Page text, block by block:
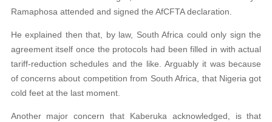
Ramaphosa attended and signed the AfCFTA declaration.
He explained then that, by law, South Africa could only sign the
agreement itself once the protocols had been filled in with actual
tariff-reduction schedules and the like. Arguably it was because
of concerns about competition from South Africa, that Nigeria got
cold feet at the last moment.
Another major concern that Kaberuka acknowledged, is that